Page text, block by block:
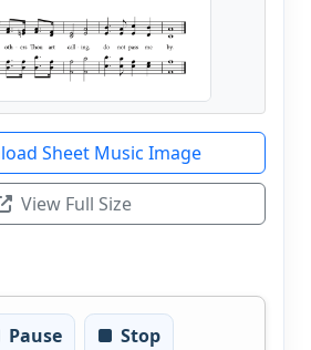
Sheet Music Image
View Full Size
Pause Stop